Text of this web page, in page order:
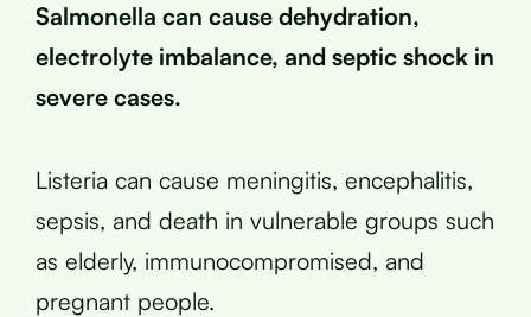
Salmonella can cause dehydration,
electrolyte imbalance, and septic shock in
severe cases.
Listeria can cause meningitis, encephalitis,
sepsis, and death in vulnerable groups such
as elderly, immunocompromised, and
pregnant people.